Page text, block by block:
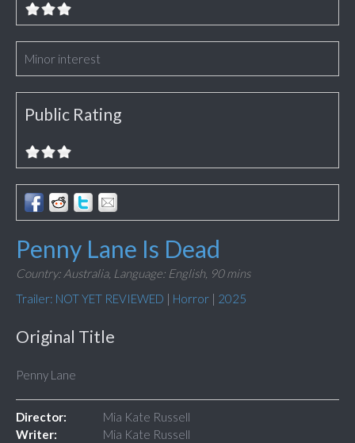
Minor interest
Public Rating
Penny Lane Is Dead
Country: Australia, Language: English, 90 mins
Trailer: NOT YET REVIEWED | Horror | 2025
Original Title
Penny Lane
Director:
Mia Kate Russell
Writer:
Mia Kate Russell